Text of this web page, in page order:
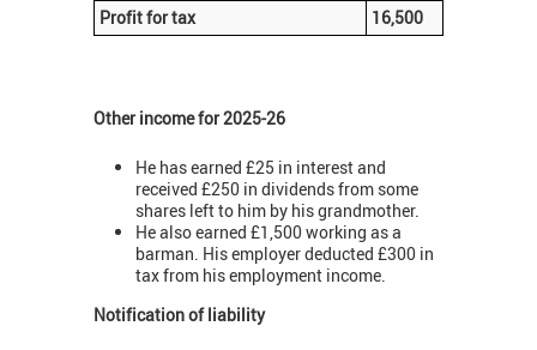
Profit for tax 16,500
Other income for 2025-26
He has earned £25 in interest and
received £250 in dividends from some
shares left to him by his grandmother.
He also earned £1,500 working as a
barman. His employer deducted £300 in
tax from his employment income.
Notification of liability